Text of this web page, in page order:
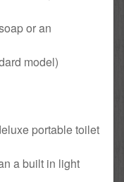
or an
model)
portable toilet
a built in light